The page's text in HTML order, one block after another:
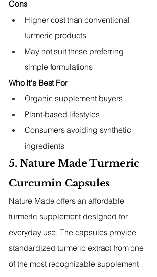
Cons
Higher cost than conventional
turmeric products
May not suit those preferring
simple formulations
Who It's Best For
Organic supplement buyers
Plant-based lifestyles
Consumers avoiding synthetic
ingredients
5. Nature Made Turmeric
Curcumin Capsules
Nature Made offers an affordable
turmeric supplement designed for
everyday use. The capsules provide
standardized turmeric extract from one
of the most recognizable supplement